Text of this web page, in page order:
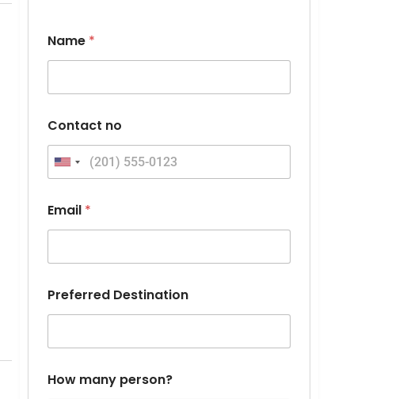
Name *
Contact no
United States +1
Email *
Preferred Destination
How many person?